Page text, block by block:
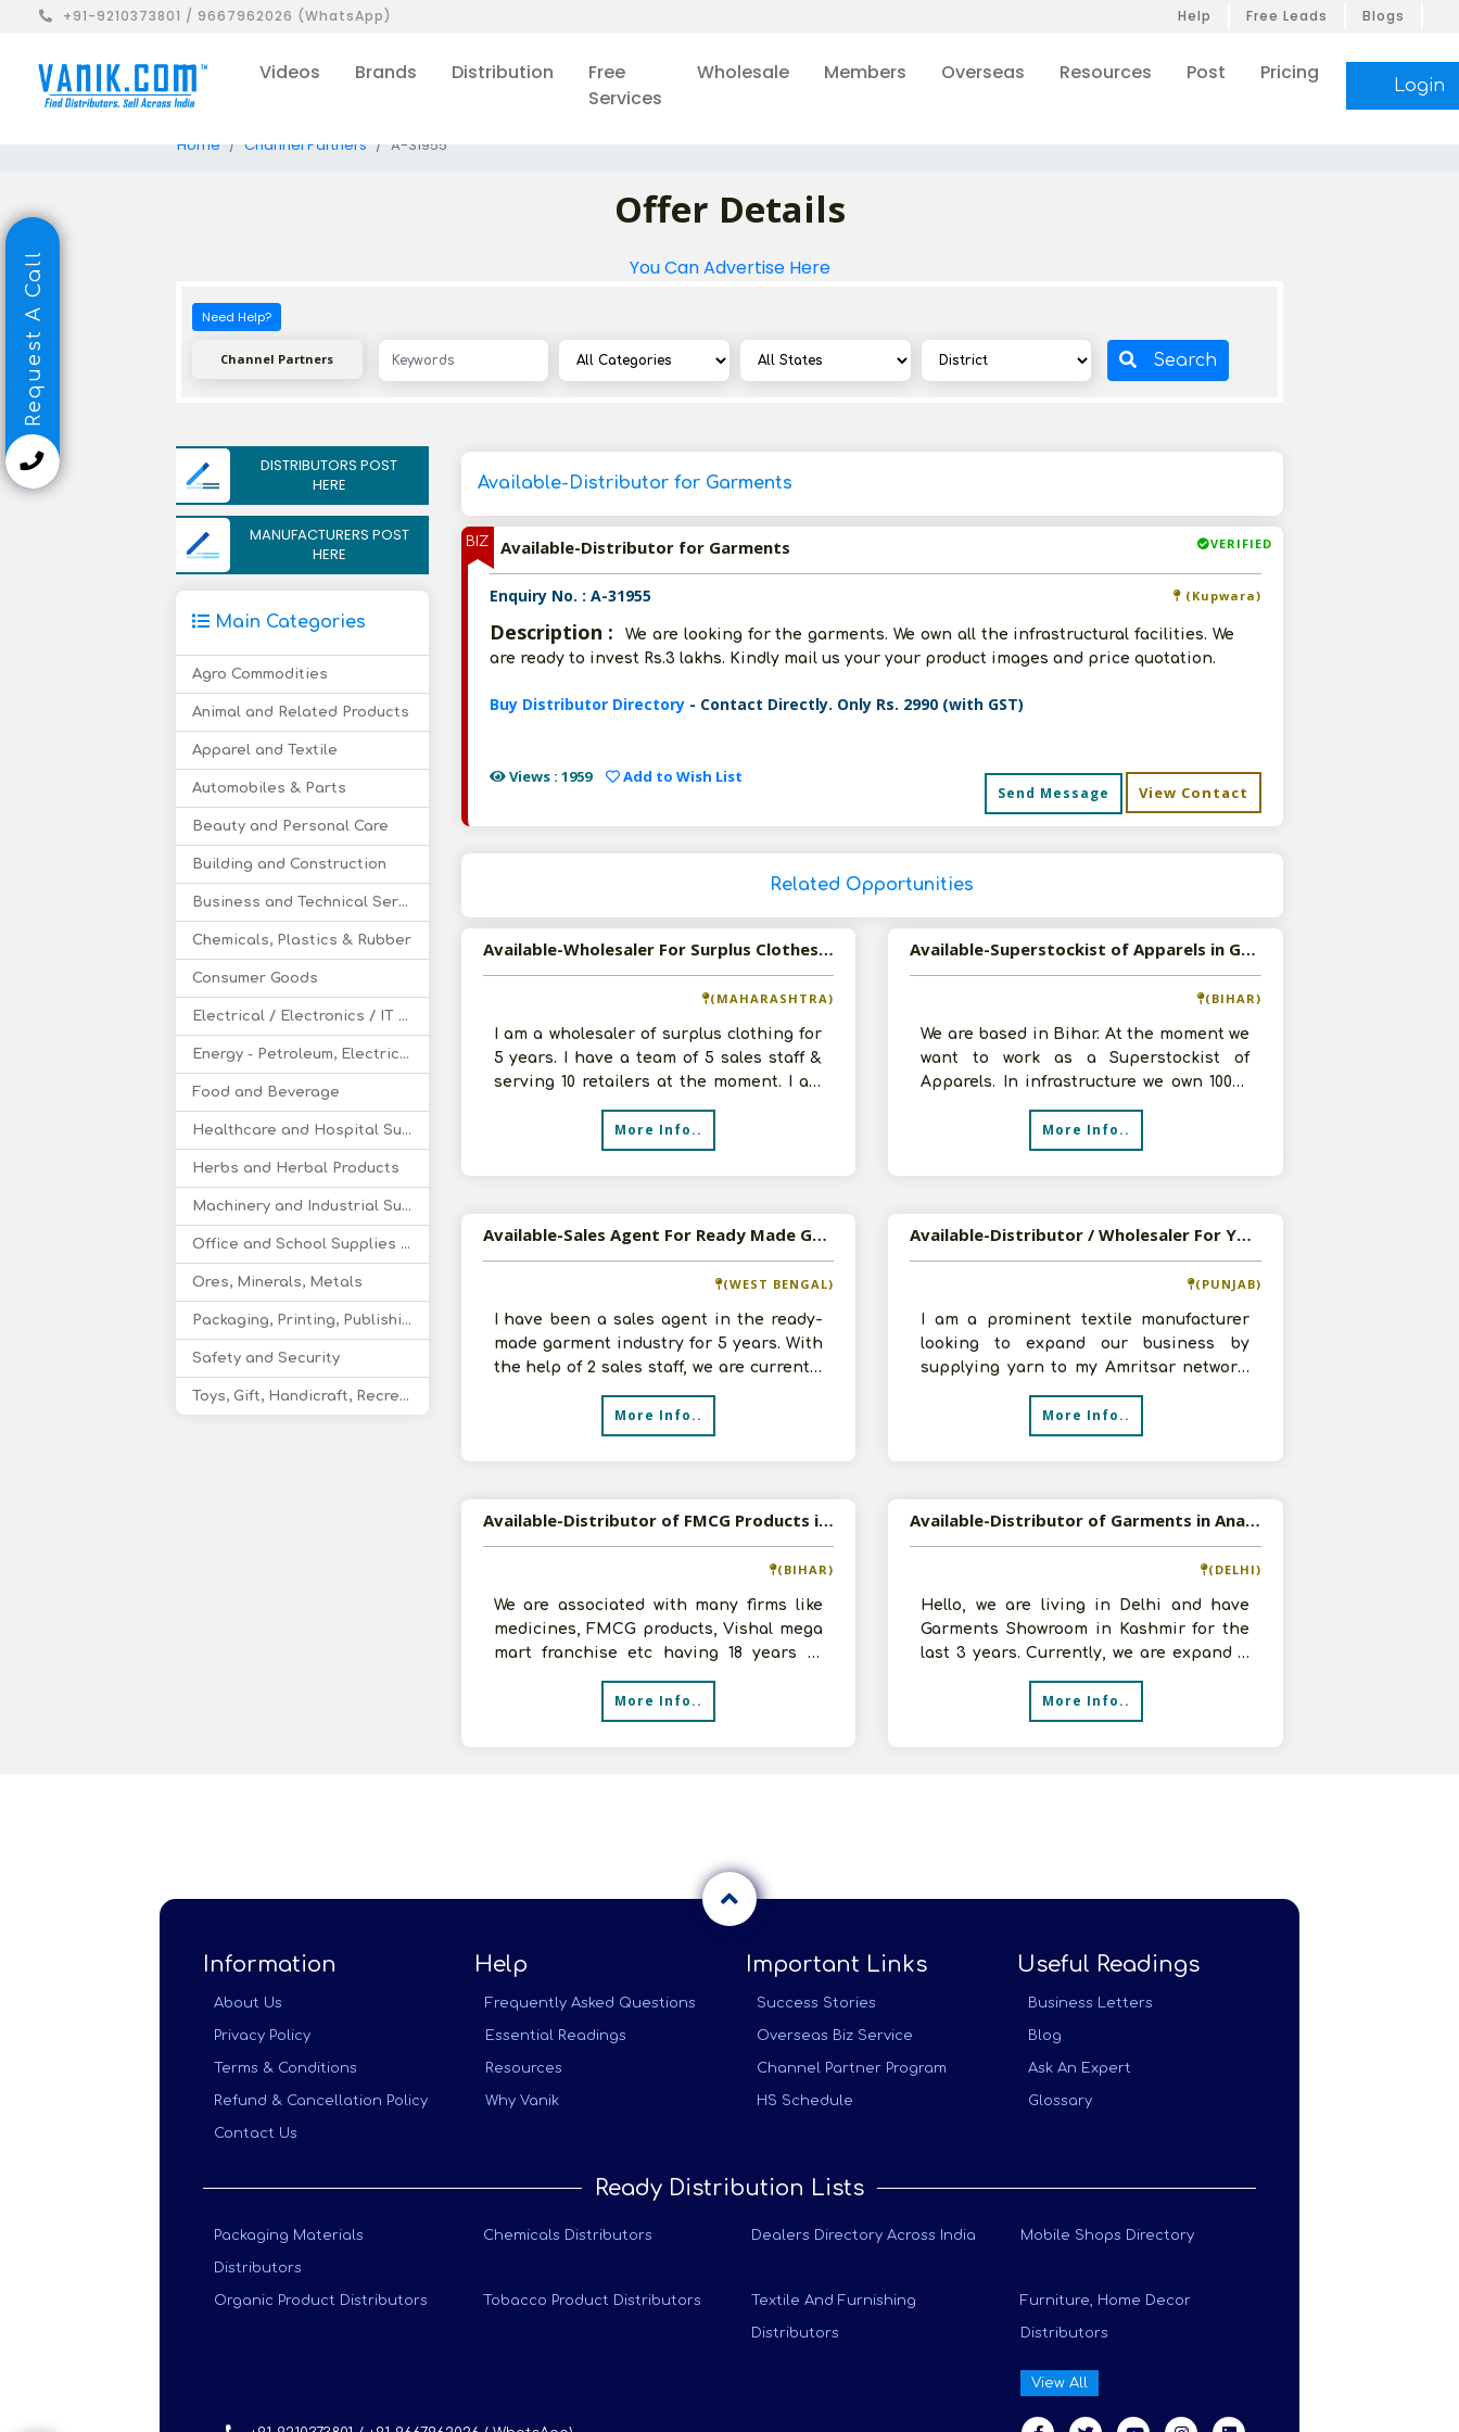
+91-9210373801 / 9667962026 (WhatsApp) Help Free Leads Blogs
Videos Brands Distribution
Free
Services
Wholesale Members Overseas Resources Post Pricing
Login
Home Channel Partners A-31955
Offer Details
You Can Advertise Here
Need Help?
Channel Partners Search
DISTRIBUTORS POST
HERE
MANUFACTURERS POST
HERE
Main Categories
Agro Commodities
Animal and Related Products
Apparel and Textile
Automobiles & Parts
Beauty and Personal Care
Building and Construction
Business and Technical Services
Chemicals, Plastics & Rubber
Consumer Goods
Electrical / Electronics / IT / Telecom
Energy - Petroleum, Electricity, Coal, Renewable Energy
Food and Beverage
Healthcare and Hospital Supplies
Herbs and Herbal Products
Machinery and Industrial Supplies
Office and School Supplies Educational Products
Ores, Minerals, Metals
Packaging, Printing, Publishing
Safety and Security
Toys, Gift, Handicraft, Recreational Products
Available-Distributor for Garments
BIZ VERIFIED
Available-Distributor for Garments
Enquiry No. : A-31955 (Kupwara)
Description :
We are looking for the garments. We own all the infrastructural facilities. We
are ready to invest Rs.3 lakhs. Kindly mail us your your product images and price quotation.
Buy Distributor Directory - Contact Directly. Only Rs. 2990 (with GST)
Views : 1959 Add to Wish List
Send Message View Contact
Related Opportunities
Available-Wholesaler For Surplus Clothes In Mumbai.
(MAHARASHTRA)
I am a wholesaler of surplus clothing for
5 years. I have a team of 5 sales staff &
serving 10 retailers at the moment. I am
ready to invest Rs. 50 th
More Info..
Available-Superstockist of Apparels in Gaya, Bihar
(BIHAR)
We are based in Bihar. At the moment we
want to work as a Superstockist of
Apparels. In infrastructure we own 10000
sq.ft. godown and 8-10 staffs. For
More Info..
Available-Sales Agent For Ready Made Garment In Kolkata
(WEST BENGAL)
I have been a sales agent in the ready-
made garment industry for 5 years. With
the help of 2 sales staff, we are currently
serving 50 retailers at the
More Info..
Available-Distributor / Wholesaler For Yarn & Garments In Amritsar
(PUNJAB)
I am a prominent textile manufacturer
looking to expand our business by
supplying yarn to my Amritsar network.
We have a 20,000 square foot warehouse,
More Info..
Available-Distributor of FMCG Products in Jamui, Bihar
(BIHAR)
We are associated with many firms like
medicines, FMCG products, Vishal mega
mart franchise etc having 18 years of
experience in the business. Our ove
More Info..
Available-Distributor of Garments in Anantnag, Jammu & Kashmir
(DELHI)
Hello, we are living in Delhi and have
Garments Showroom in Kashmir for the
last 3 years. Currently, we are expand it
further and add more products re
More Info..
Request A Call
Information
About Us
Privacy Policy
Terms & Conditions
Refund & Cancellation Policy
Contact Us
Help
Frequently Asked Questions
Essential Readings
Resources
Why Vanik
Important Links
Success Stories
Overseas Biz Service
Channel Partner Program
HS Schedule
Useful Readings
Business Letters
Blog
Ask An Expert
Glossary
Ready Distribution Lists
Packaging Materials
Distributors
Chemicals Distributors Dealers Directory Across India Mobile Shops Directory
Organic Product Distributors Tobacco Product Distributors Textile And Furnishing
Distributors
Furniture, Home Decor
Distributors
View All